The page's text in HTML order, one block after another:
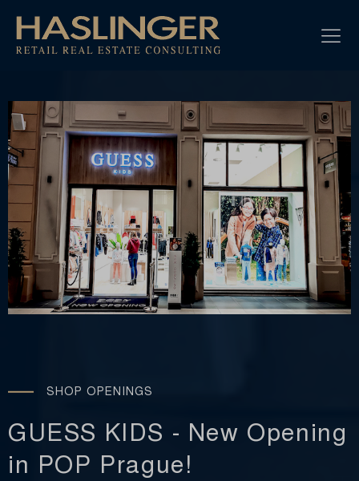
SHOP OPENINGS
GUESS KIDS - New Opening
in POP Prague!